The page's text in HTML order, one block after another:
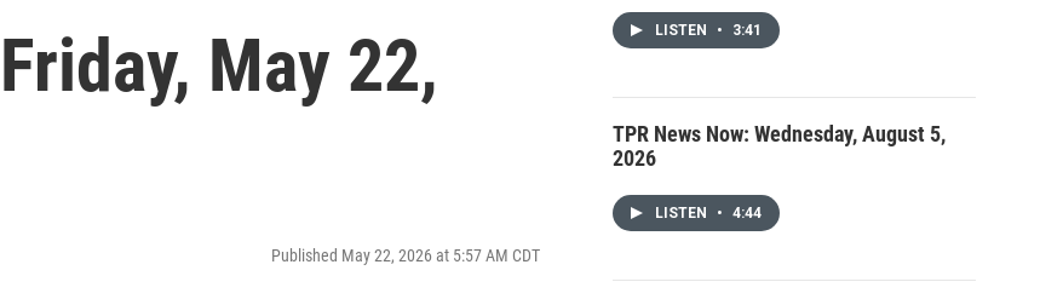
May 22,
Published May 22, 2026 at 5:57 AM CDT
LISTEN • 3:41
TPR News Now: Wednesday, August 5,
2026
LISTEN • 4:44